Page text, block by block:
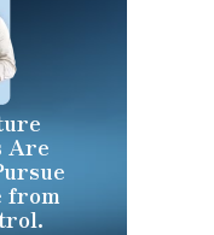
Are
from